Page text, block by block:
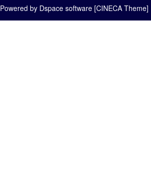
Powered by Dspace software [CINECA Theme]